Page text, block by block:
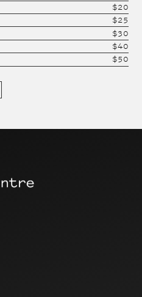
$20
$25
$30
$40
$50